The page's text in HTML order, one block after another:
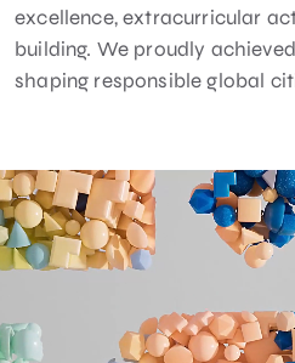
excellence, extracurricular
building. We proudly
shaping responsible global